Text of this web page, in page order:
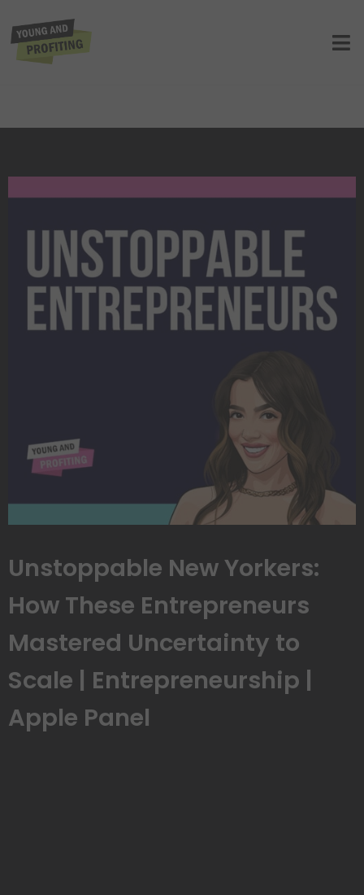
Entrepreneurs Mastered Uncertainty
to Scale | Entrepreneurship | Apple
Unstoppable New Yorkers:
How These Entrepreneurs
Mastered Uncertainty to
Scale | Entrepreneurship |
Apple Panel